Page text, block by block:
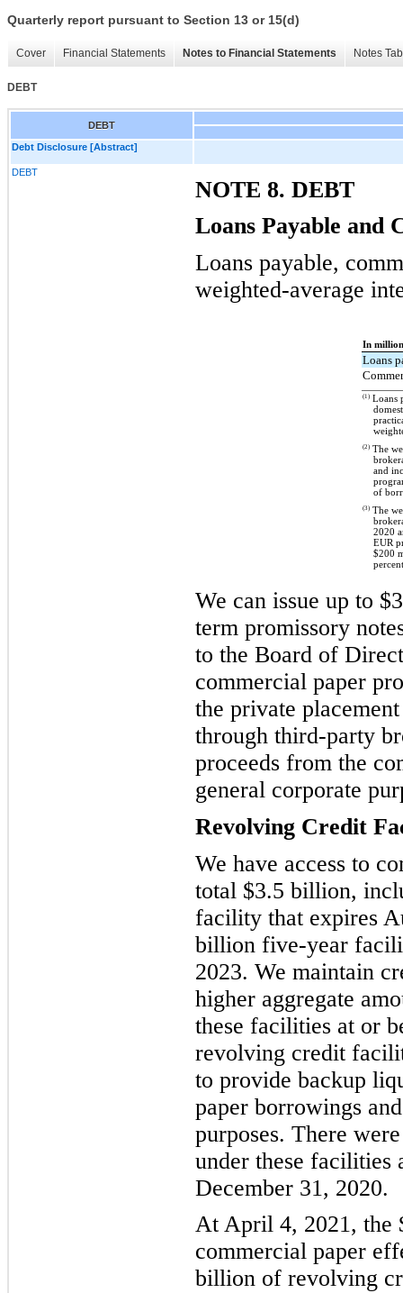
Quarterly report pursuant to Section 13 or 15(d)
Cover Financial Statements Notes to Financial Statements Notes
DEBT
DEBT
Debt Disclosure [Abstract]
DEBT
NOTE 8. DEBT
Loans Payable and
Loans payable,
weighted-average
In
Loans
(1)Loans
(2)The
and
of
(3)The
2020
EUR
$200
We can issue up to
term promissory
to the Board of
commercial paper
the private
through third-party
proceeds from the
general corporate
Revolving Credit
We have access to
total $3.5 billion,
facility that expires
billion five-year
2023. We maintain
higher aggregate
these facilities at or
revolving credit
to provide backup
paper borrowings
purposes. There
under these facilities
December 31, 2020.
At April 4, 2021, the
commercial paper
billion of revolving